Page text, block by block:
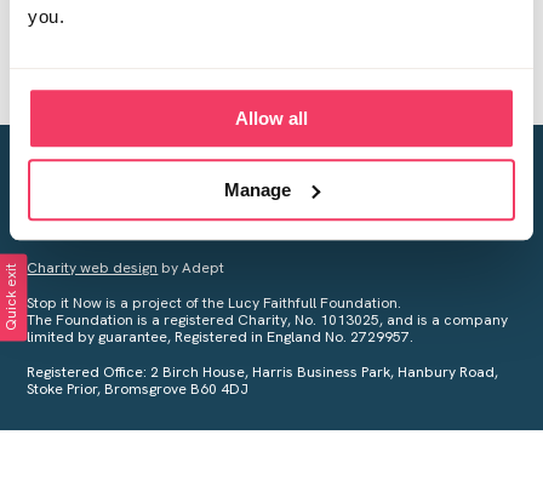
you.
Allow all
Manage
Creating a world free from child sexual abuse
Your privacy is important to us, see ourPrivacy Policyfor more
Charity web design by Adept
Stop it Now is a project of the Lucy Faithfull Foundation.
The Foundation is a registered Charity, No. 1013025, and is a company
limited by guarantee, Registered in England No. 2729957.
Registered Office: 2 Birch House, Harris Business Park, Hanbury Road,
Stoke Prior, Bromsgrove B60 4DJ
Quick exit